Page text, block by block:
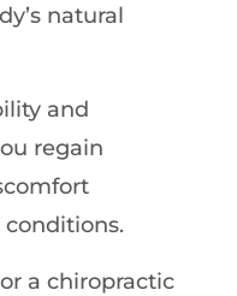
natural
and
regain
a chiropractic